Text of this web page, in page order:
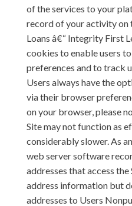
of the services to your
record of your activity on
Loans â€“ Integrity First
cookies to enable users
preferences and to track
Users always have the
via their browser
on your browser, please
Site may not function as
considerably slower. As
web server software
addresses that access
address information but
addresses to Users